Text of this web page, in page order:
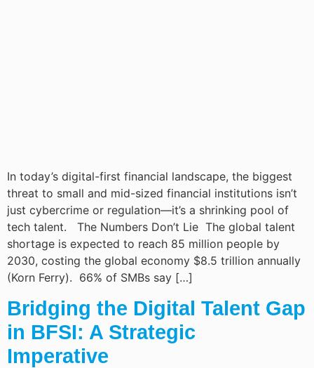
In today’s digital-first financial landscape, the biggest
threat to small and mid-sized financial institutions isn’t
just cybercrime or regulation—it’s a shrinking pool of
tech talent. The Numbers Don’t Lie The global talent
shortage is expected to reach 85 million people by
2030, costing the global economy $8.5 trillion annually
(Korn Ferry). 66% of SMBs say […]
Bridging the Digital Talent Gap
in BFSI: A Strategic
Imperative